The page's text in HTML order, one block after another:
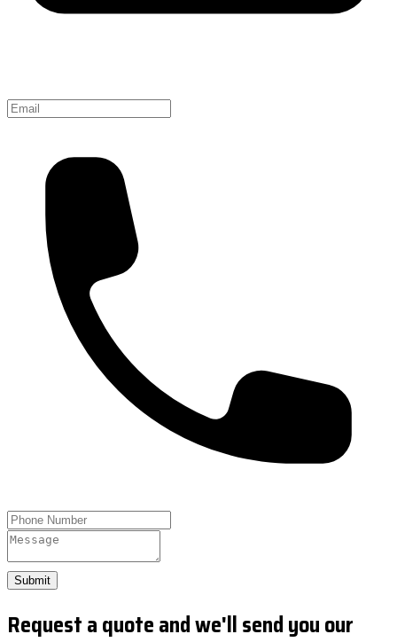
Submit
Request a quote and we'll send you our